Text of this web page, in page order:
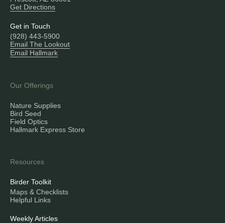
Get Directions
Get in Touch
(928) 443-5900
Email The Lookout
Email Hallmark
Our Offerings
Nature Supplies
Bird Seed
Field Optics
Hallmark Express Store
Resources
Birder Toolkit
Maps & Checklists
Helpful Links
Weekly Articles